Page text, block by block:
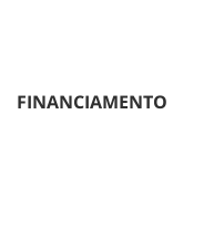
FINANCIAMENTO